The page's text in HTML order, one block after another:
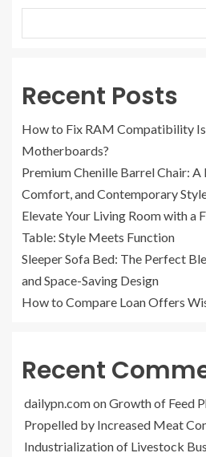
Recent Posts
How to Fix RAM Compatibility
Motherboards?
Premium Chenille Barrel Chair: A
Comfort, and Contemporary
Elevate Your Living Room with a
Table: Style Meets Function
Sleeper Sofa Bed: The Perfect
and Space-Saving Design
How to Compare Loan Offers
Recent
dailypn.comonGrowth of Feed
Propelled by Increased Meat
Industrialization of Livestock